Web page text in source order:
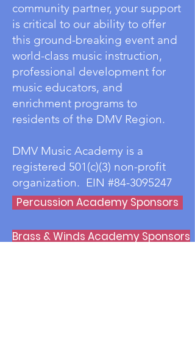
community partner, your support
is critical to our ability to offer
this ground-breaking event and
world-class music instruction,
professional development for
music educators, and
enrichment programs to
residents of the DMV Region.
DMV Music Academy is a
registered 501(c)(3) non-profit
organization. EIN #84-3095247
Percussion Academy Sponsors
Brass & Winds Academy Sponsors